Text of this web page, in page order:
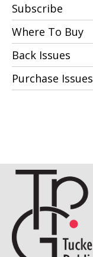
Subscribe
Where To Buy
Back Issues
Purchase Issues